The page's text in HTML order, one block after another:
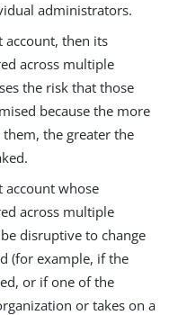
administrators.
account, then its
across multiple
the risk that those
because the more
the greater the
account whose
across multiple
disruptive to change
(for example, if the
or if one of the
or takes on a